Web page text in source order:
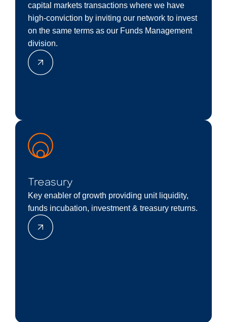
capital markets transactions where we have
high-conviction by inviting our network to invest
on the same terms as our Funds Management
division.
Treasury
Key enabler of growth providing unit liquidity,
funds incubation, investment & treasury returns.